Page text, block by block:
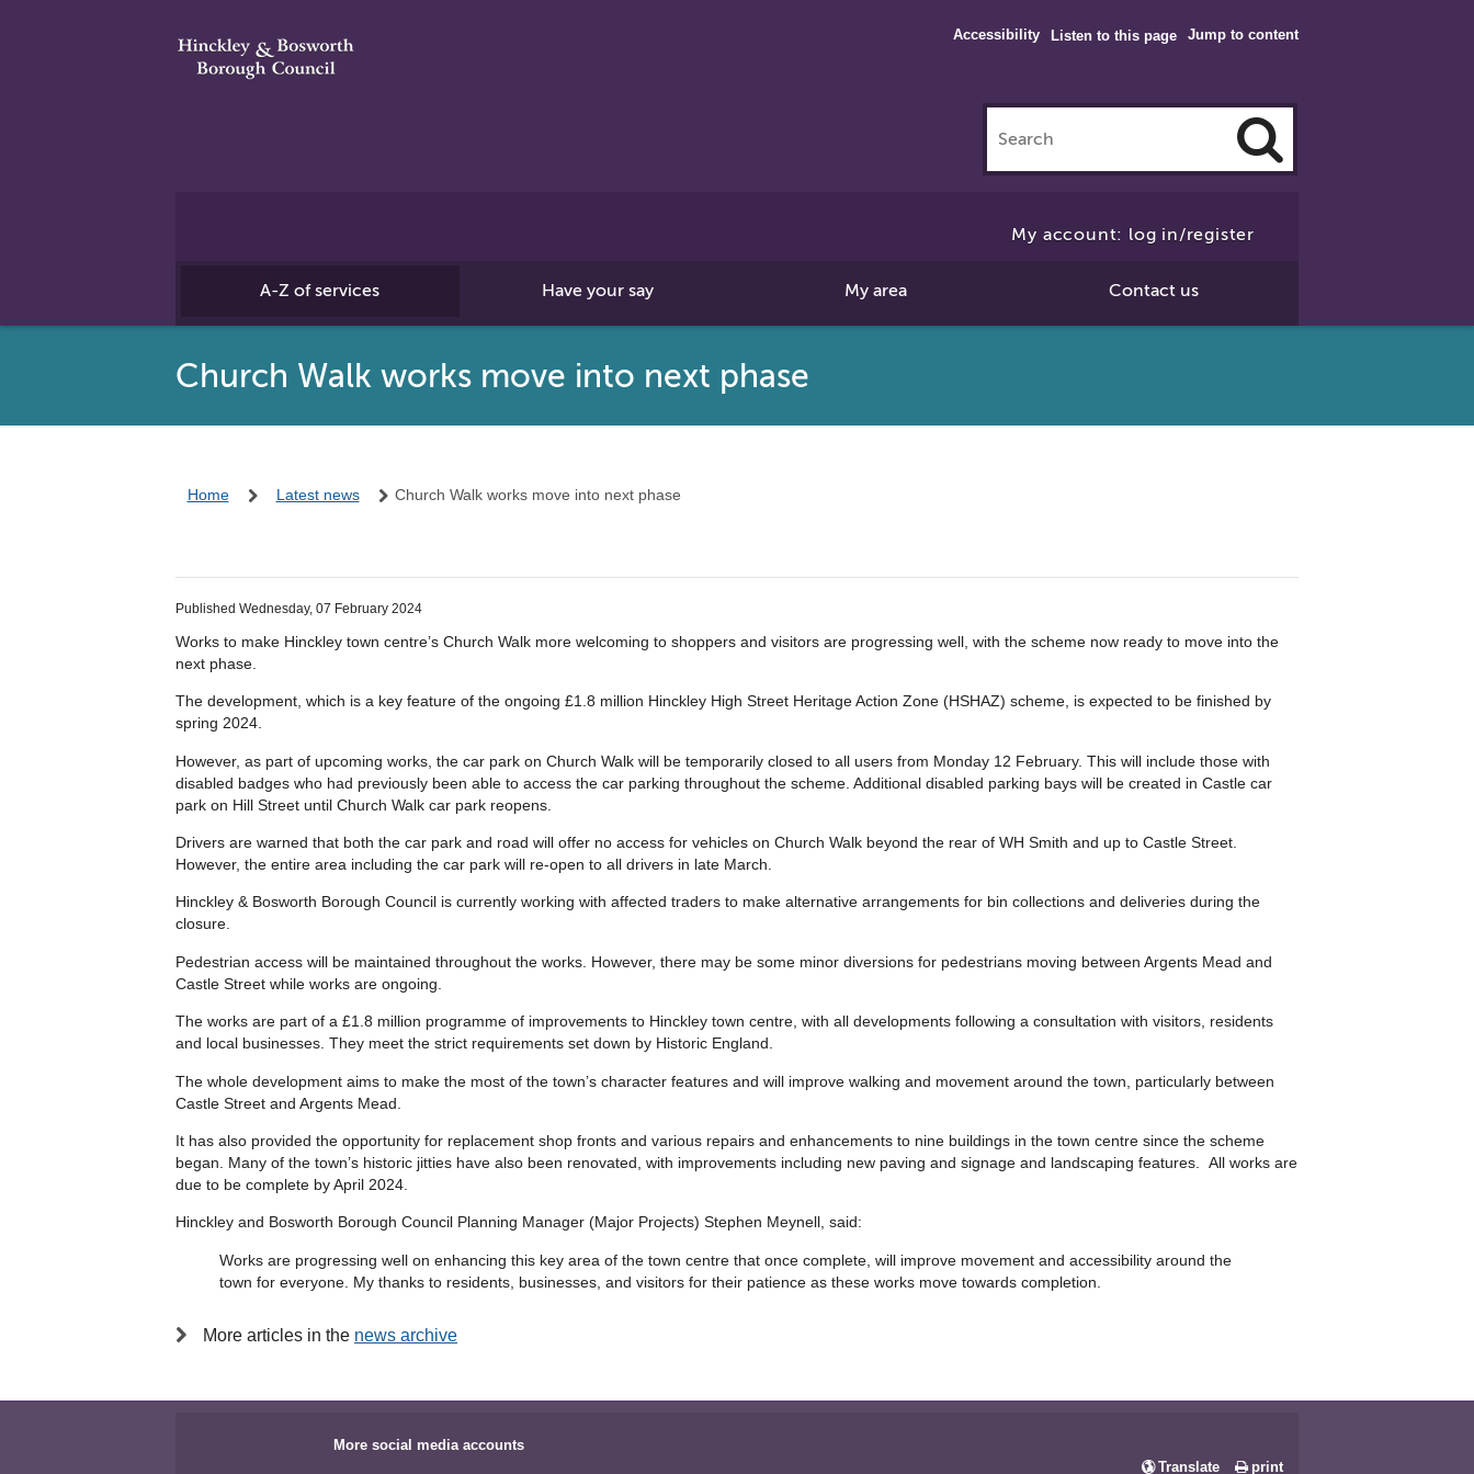
Jump to content
Accessibility Listen to this page
Click
My account: log in/register
A-Z of services Have your say My area Contact us
Church Walk works move into next phase
Home Latest news Church Walk works move into next phase
Published Wednesday, 07 February 2024
Works to make Hinckley town centre’s Church Walk more welcoming to shoppers and visitors are progressing well, with the scheme now ready to move into the
next phase.
The development, which is a key feature of the ongoing £1.8 million Hinckley High Street Heritage Action Zone (HSHAZ) scheme, is expected to be finished by
spring 2024.
However, as part of upcoming works, the car park on Church Walk will be temporarily closed to all users from Monday 12 February. This will include those with
disabled badges who had previously been able to access the car parking throughout the scheme. Additional disabled parking bays will be created in Castle car
park on Hill Street until Church Walk car park reopens.
Drivers are warned that both the car park and road will offer no access for vehicles on Church Walk beyond the rear of WH Smith and up to Castle Street.
However, the entire area including the car park will re-open to all drivers in late March.
Hinckley & Bosworth Borough Council is currently working with affected traders to make alternative arrangements for bin collections and deliveries during the
closure.
Pedestrian access will be maintained throughout the works. However, there may be some minor diversions for pedestrians moving between Argents Mead and
Castle Street while works are ongoing.
The works are part of a £1.8 million programme of improvements to Hinckley town centre, with all developments following a consultation with visitors, residents
and local businesses. They meet the strict requirements set down by Historic England.
The whole development aims to make the most of the town’s character features and will improve walking and movement around the town, particularly between
Castle Street and Argents Mead.
It has also provided the opportunity for replacement shop fronts and various repairs and enhancements to nine buildings in the town centre since the scheme
began. Many of the town’s historic jitties have also been renovated, with improvements including new paving and signage and landscaping features. All works are
due to be complete by April 2024.
Hinckley and Bosworth Borough Council Planning Manager (Major Projects) Stephen Meynell, said:
Works are progressing well on enhancing this key area of the town centre that once complete, will improve movement and accessibility around the
town for everyone. My thanks to residents, businesses, and visitors for their patience as these works move towards completion.
More articles in the news archive
More social media accounts
Translate
print